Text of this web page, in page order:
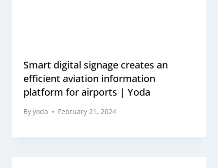
Smart digital signage creates an
efficient aviation information
platform for airports | Yoda
Byyoda February 21, 2024